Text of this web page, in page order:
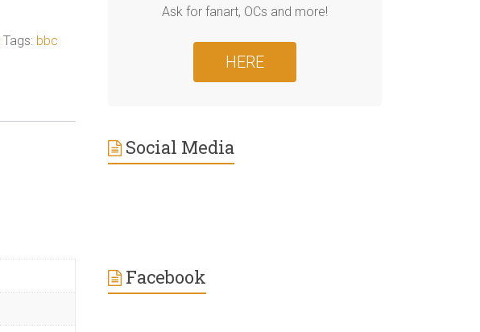
Tags: bbc
Ask for fanart, OCs and more!
HERE
Social Media
Facebook